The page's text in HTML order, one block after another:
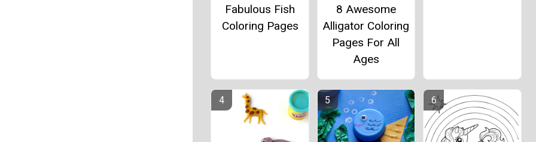
Fabulous Fish
Coloring Pages
8 Awesome
Alligator Coloring
Pages For All
Ages